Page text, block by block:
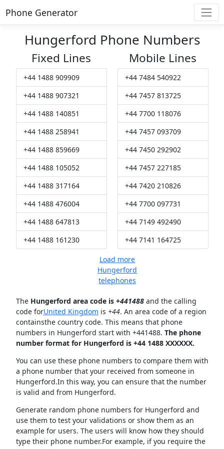
Phone Generator
Hungerford Phone Numbers
Fixed Lines
+44 1488 909909
+44 1488 907321
+44 1488 140851
+44 1488 258941
+44 1488 859669
+44 1488 105052
+44 1488 317164
+44 1488 476004
+44 1488 647813
+44 1488 161230
Mobile Lines
+44 7484 540922
+44 7457 813725
+44 7700 118076
+44 7457 093709
+44 7450 292902
+44 7457 227185
+44 7420 210826
+44 7700 097731
+44 7149 492490
+44 7141 164725
Load more
Hungerford
telephones
The Hungerford area code is +441488and the calling
code forUnited Kingdom is +44. An area code of a region
containsthe country code. This means that phone
numbers in Hungerford start with +441488. The phone
number format for Hungerford is +44 1488 XXXXXX.
You can use these phone numbers to compare them with
a phone number that your received from someone in
Hungerford.In this way, you can ensure that the number
is valid and from Hungerford.
Generate random phone numbers for Hungerford and
use them to test your validations or show them as an
example for users. The users will know how they should
type their phone number.For example, if you require the